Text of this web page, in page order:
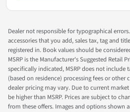
Dealer not responsible for typographical
accessories that you add, sales tax, tag and
registered in. Book values should be
MSRP is the Manufacturer's Suggested Retail
specifically indicated, MSRP does not include
(based on residence) processing fees or other
dealer pricing may vary. Due to current
be higher than MSRP. Prices are subject to
from these offers. Images and options shown